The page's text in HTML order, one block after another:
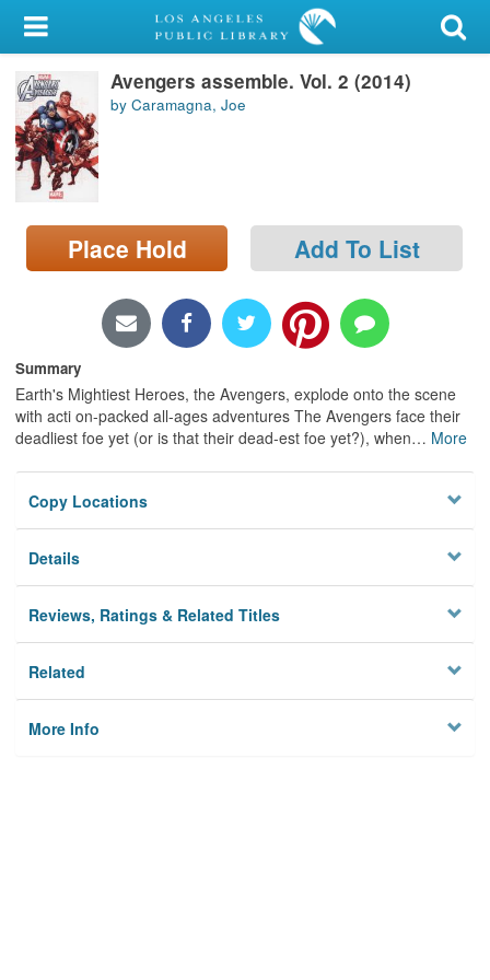
My Account
Library Card
Sign In
Search
Locations/Hours (external
page)
Avengers assemble. Vol. 2 (2014)
by Caramagna, Joe
Place Hold Add To List
Summary
Earth's Mightiest Heroes, the Avengers, explode onto the scene
with acti on-packed all-ages adventures The Avengers face their
deadliest foe yet (or is that their dead-est foe yet?), when… More
Copy Locations
Details
Reviews, Ratings & Related Titles
Related
More Info